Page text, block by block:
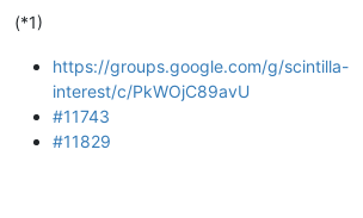
// Don't highlight matching braces using indicators
(*1)
https://groups.google.com/g/scintilla-
interest/c/PkWOjC89avU
#11743
#11829